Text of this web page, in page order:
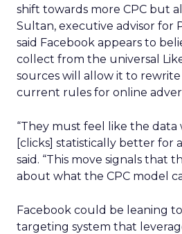
shift towards more CPC but
Sultan, executive advisor for
said Facebook appears to
collect from the universal
sources will allow it to
current rules for online
“They must feel like the data
[clicks] statistically better for
said. “This move signals that
about what the CPC model
Facebook could be leaning
targeting system that